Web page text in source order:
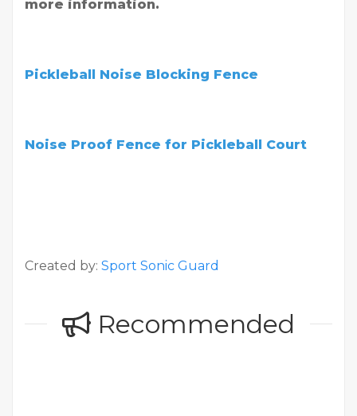
more information.
Pickleball Noise Blocking Fence
Noise Proof Fence for Pickleball Court
Created by: Sport Sonic Guard
Recommended